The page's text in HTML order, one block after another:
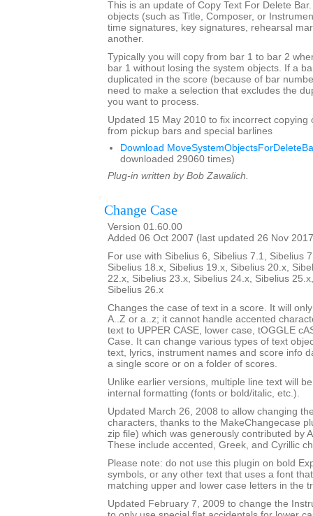
This is an update of Copy Text For Delete
objects (such as Title, Composer, or
time signatures, key signatures, rehearsal
another.
Typically you will copy from bar 1 to bar 2
bar 1 without losing the system objects. If a
duplicated in the score (because of bar
need to make a selection that excludes the
you want to process.
Updated 15 May 2010 to fix incorrect copying
from pickup bars and special barlines
Download
downloaded 29060 times)
Plug-in written by Bob Zawalich.
Change Case
Version 01.60.00
Added 06 Oct 2007 (last updated 26 Nov
For use with Sibelius 6, Sibelius 7.1, Sibelius
Sibelius 18.x, Sibelius 19.x, Sibelius 20.x,
22.x, Sibelius 23.x, Sibelius 24.x, Sibelius
Sibelius 26.x
Changes the case of text in a score. It will
A..Z or a..z; it cannot handle accented
text to UPPER CASE, lower case, tOGGLE
Case. It can change various types of text
text, lyrics, instrument names and score info
a single score or on a folder of scores.
Unlike earlier versions, multiple line text will
internal formatting (fonts or bold/italic, etc.).
Updated March 26, 2008 to allow changing
characters, thanks to the MakeChangecase
zip file) which was generously contributed by
These include accented, Greek, and Cyrillic
Please note: do not use this plugin on bold
symbols, or any other text that uses a font
matching upper and lower case letters in the
Updated February 7, 2009 to change the